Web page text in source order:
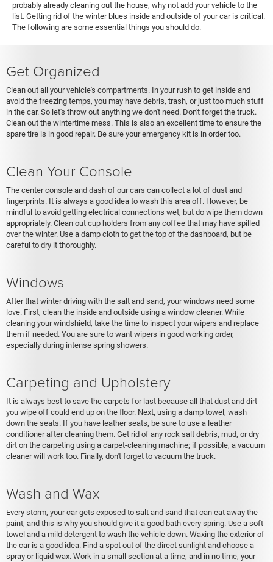
probably already cleaning out the house, why not add your vehicle to the
list. Getting rid of the winter blues inside and outside of your car is critical.
The following are some essential things you should do.
Get Organized
Clean out all your vehicle's compartments. In your rush to get inside and
avoid the freezing temps, you may have debris, trash, or just too much stuff
in the car. So let's throw out anything we don't need. Don't forget the truck.
Clean out the wintertime mess. This is also an excellent time to ensure the
spare tire is in good repair. Be sure your emergency kit is in order too.
Clean Your Console
The center console and dash of our cars can collect a lot of dust and
fingerprints. It is always a good idea to wash this area off. However, be
mindful to avoid getting electrical connections wet, but do wipe them down
appropriately. Clean out cup holders from any coffee that may have spilled
over the winter. Use a damp cloth to get the top of the dashboard, but be
careful to dry it thoroughly.
Windows
After that winter driving with the salt and sand, your windows need some
love. First, clean the inside and outside using a window cleaner. While
cleaning your windshield, take the time to inspect your wipers and replace
them if needed. You are sure to want wipers in good working order,
especially during intense spring showers.
Carpeting and Upholstery
It is always best to save the carpets for last because all that dust and dirt
you wipe off could end up on the floor. Next, using a damp towel, wash
down the seats. If you have leather seats, be sure to use a leather
conditioner after cleaning them. Get rid of any rock salt debris, mud, or dry
dirt on the carpeting using a carpet-cleaning machine; if possible, a vacuum
cleaner will work too. Finally, don't forget to vacuum the truck.
Wash and Wax
Every storm, your car gets exposed to salt and sand that can eat away the
paint, and this is why you should give it a good bath every spring. Use a soft
towel and a mild detergent to wash the vehicle down. Waxing the exterior of
the car is a good idea. Find a spot out of the direct sunlight and choose a
spray or liquid wax. Work in a small section at a time, and in no time, your